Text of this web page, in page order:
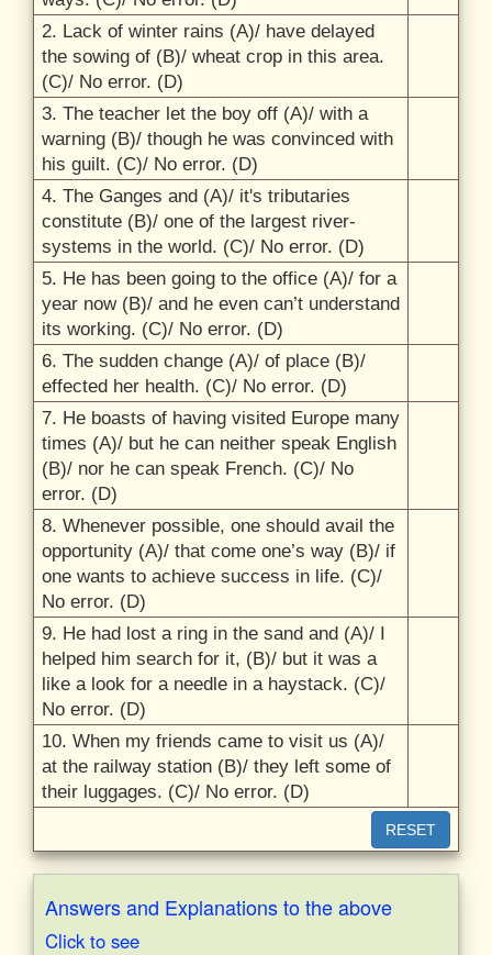
2. Lack of winter rains (A)/ have delayed
the sowing of (B)/ wheat crop in this area.
(C)/ No error. (D)
3. The teacher let the boy off (A)/ with a
warning (B)/ though he was convinced with
his guilt. (C)/ No error. (D)
4. The Ganges and (A)/ it's tributaries
constitute (B)/ one of the largest river-
systems in the world. (C)/ No error. (D)
5. He has been going to the office (A)/ for a
year now (B)/ and he even can’t understand
its working. (C)/ No error. (D)
6. The sudden change (A)/ of place (B)/
effected her health. (C)/ No error. (D)
7. He boasts of having visited Europe many
times (A)/ but he can neither speak English
(B)/ nor he can speak French. (C)/ No
error. (D)
8. Whenever possible, one should avail the
opportunity (A)/ that come one’s way (B)/ if
one wants to achieve success in life. (C)/
No error. (D)
9. He had lost a ring in the sand and (A)/ I
helped him search for it, (B)/ but it was a
like a look for a needle in a haystack. (C)/
No error. (D)
10. When my friends came to visit us (A)/
at the railway station (B)/ they left some of
their luggages. (C)/ No error. (D)
RESET
Answers and Explanations to the above
Click to see